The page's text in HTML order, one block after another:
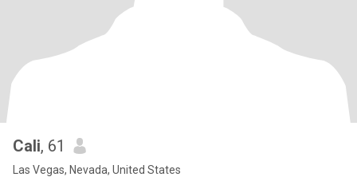
Cali, 61
Las Vegas, Nevada, United States